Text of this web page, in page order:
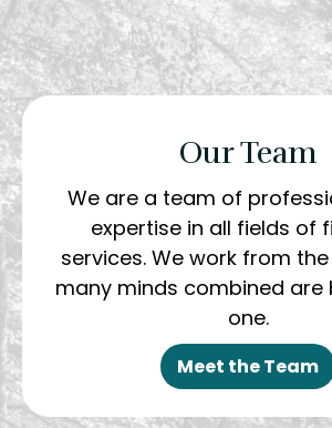
Our Team
We are a team of
expertise in all fields of
services. We work from
many minds combined are
one.
Meet the Team